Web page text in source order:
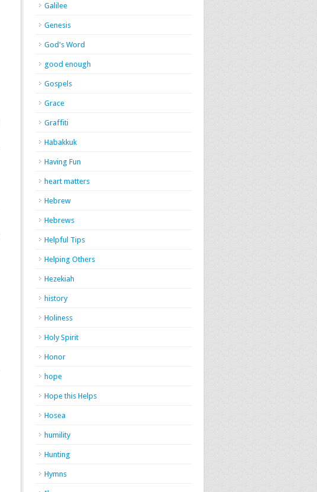
Galilee
Genesis
God's Word
good enough
Gospels
Grace
Graffiti
Habakkuk
Having Fun
heart matters
Hebrew
Hebrews
Helpful Tips
Helping Others
Hezekiah
history
Holiness
Holy Spirit
Honor
hope
Hope this Helps
Hosea
humility
Hunting
Hymns